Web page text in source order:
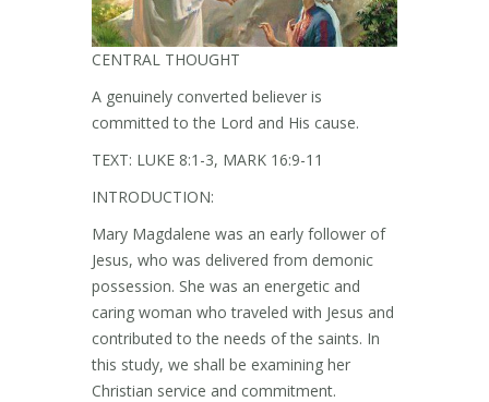
CENTRAL THOUGHT
A genuinely converted believer is
committed to the Lord and His cause.
TEXT: LUKE 8:1-3, MARK 16:9-11
INTRODUCTION:
Mary Magdalene was an early follower of
Jesus, who was delivered from demonic
possession. She was an energetic and
caring woman who traveled with Jesus and
contributed to the needs of the saints. In
this study, we shall be examining her
Christian service and commitment.